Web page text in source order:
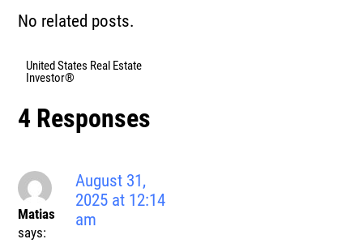
No related posts.
United States Real Estate
Investor®
4 Responses
Matias
says:
August 31,
2025 at 12:14
am